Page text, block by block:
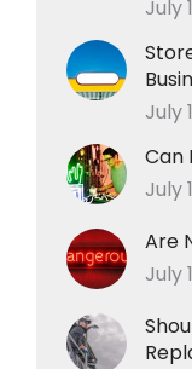
July
July
Can
July
Are
July